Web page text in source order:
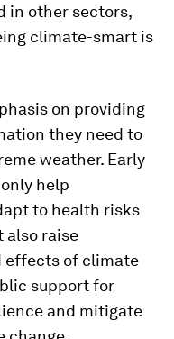
in other sectors,
climate-smart is
on providing
they need to
weather. Early
help
to health risks
also raise
effects of climate
support for
and mitigate